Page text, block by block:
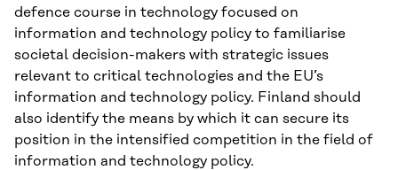
defence course in technology focused on
information and technology policy to familiarise
societal decision-makers with strategic issues
relevant to critical technologies and the EU’s
information and technology policy. Finland should
also identify the means by which it can secure its
position in the intensified competition in the field of
information and technology policy.